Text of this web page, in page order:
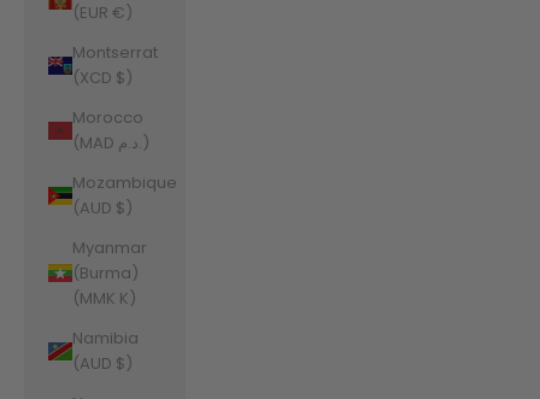
(EUR €)
Montserrat
(XCD $)
Morocco
(MAD د.م.)
Mozambique
(AUD $)
Myanmar
(Burma)
(MMK K)
Namibia
(AUD $)